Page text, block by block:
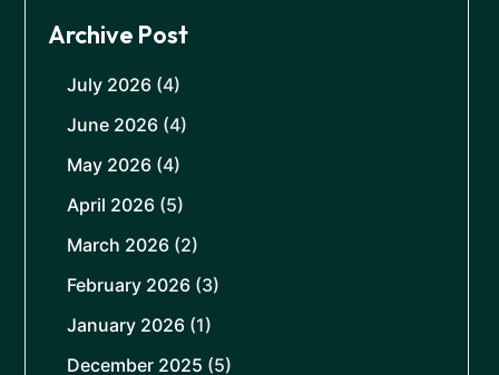
Archive Post
July 2026 (4)
June 2026 (4)
May 2026 (4)
April 2026 (5)
March 2026 (2)
February 2026 (3)
January 2026 (1)
December 2025 (5)